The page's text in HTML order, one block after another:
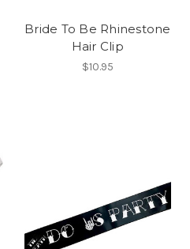
Bride To Be Rhinestone
Hair Clip
$10.95